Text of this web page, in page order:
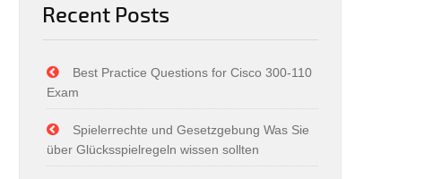
Recent Posts
Best Practice Questions for Cisco 300-110
Exam
Spielerrechte und Gesetzgebung Was Sie
über Glücksspielregeln wissen sollten